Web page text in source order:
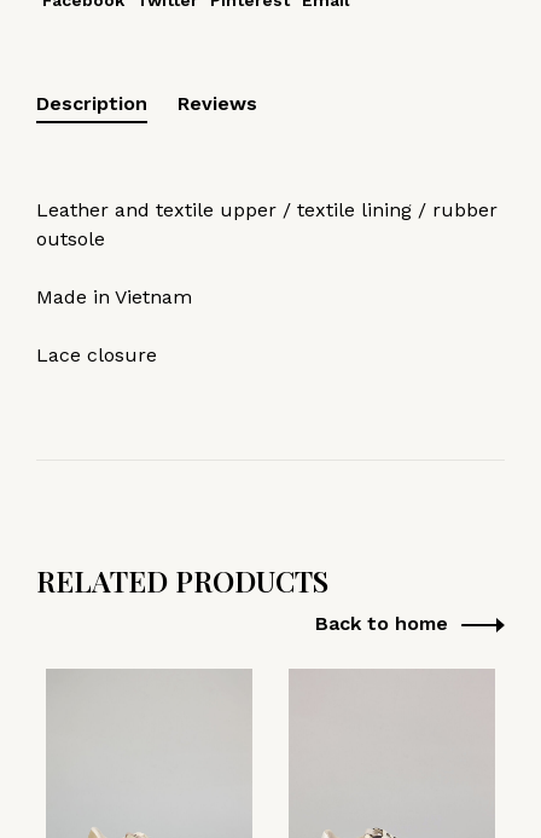
Description Reviews
Leather and textile upper / textile lining / rubber
outsole
Made in Vietnam
Lace closure
RELATED PRODUCTS
Back to home